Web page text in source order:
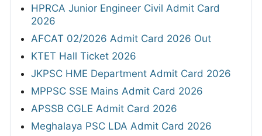
HPRCA Junior Engineer Civil Admit Card
2026
AFCAT 02/2026 Admit Card 2026 Out
KTET Hall Ticket 2026
JKPSC HME Department Admit Card 2026
MPPSC SSE Mains Admit Card 2026
APSSB CGLE Admit Card 2026
Meghalaya PSC LDA Admit Card 2026